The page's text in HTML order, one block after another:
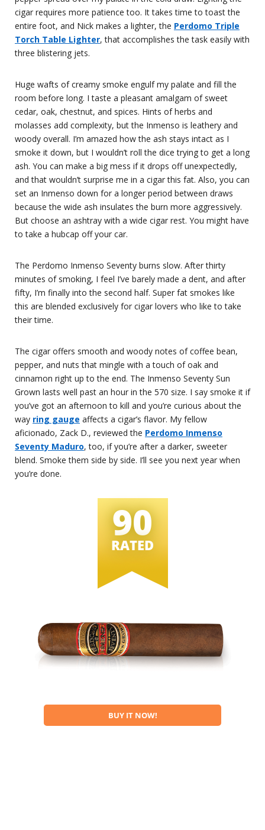
cigar requires more patience too. It takes time to toast the
entire foot, and Nick makes a lighter, the Perdomo Triple
Torch Table Lighter, that accomplishes the task easily with
three blistering jets.
Huge wafts of creamy smoke engulf my palate and fill the
room before long. I taste a pleasant amalgam of sweet
cedar, oak, chestnut, and spices. Hints of herbs and
molasses add complexity, but the Inmenso is leathery and
woody overall. I’m amazed how the ash stays intact as I
smoke it down, but I wouldn’t roll the dice trying to get a long
ash. You can make a big mess if it drops off unexpectedly,
and that wouldn’t surprise me in a cigar this fat. Also, you can
set an Inmenso down for a longer period between draws
because the wide ash insulates the burn more aggressively.
But choose an ashtray with a wide cigar rest. You might have
to take a hubcap off your car.
The Perdomo Inmenso Seventy burns slow. After thirty
minutes of smoking, I feel I’ve barely made a dent, and after
fifty, I’m finally into the second half. Super fat smokes like
this are blended exclusively for cigar lovers who like to take
their time.
The cigar offers smooth and woody notes of coffee bean,
pepper, and nuts that mingle with a touch of oak and
cinnamon right up to the end. The Inmenso Seventy Sun
Grown lasts well past an hour in the 570 size. I say smoke it if
you’ve got an afternoon to kill and you’re curious about the
way ring gauge affects a cigar’s flavor. My fellow
aficionado, Zack D., reviewed the Perdomo Inmenso
Seventy Maduro, too, if you’re after a darker, sweeter
blend. Smoke them side by side. I’ll see you next year when
you’re done.
90
RATED
BUY IT NOW!